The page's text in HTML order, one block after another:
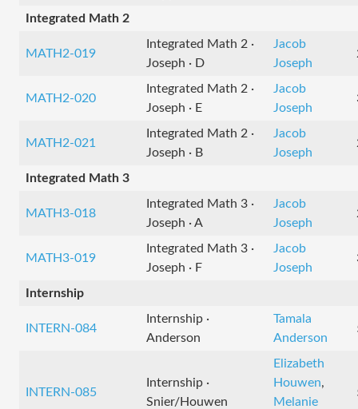
Integrated Math 2
MATH2-019
Integrated Math 2 ·
Joseph · D
Jacob
Joseph
MATH2-020
Integrated Math 2 ·
Joseph · E
Jacob
Joseph
MATH2-021
Integrated Math 2 ·
Joseph · B
Jacob
Joseph
Integrated Math 3
MATH3-018
Integrated Math 3 ·
Joseph · A
Jacob
Joseph
MATH3-019
Integrated Math 3 ·
Joseph · F
Jacob
Joseph
Internship
INTERN-084
Internship ·
Anderson
Tamala
Anderson
INTERN-085
Internship ·
Snier/Houwen
Elizabeth
Houwen,
Melanie